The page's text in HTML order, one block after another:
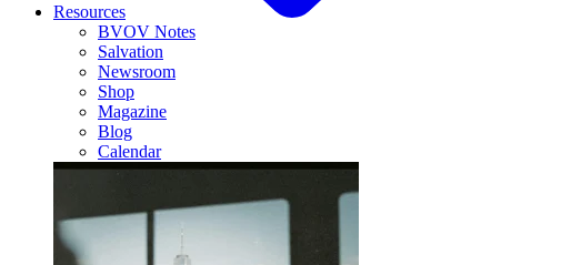
Resources
BVOV Notes
Salvation
Newsroom
Shop
Magazine
Blog
Calendar